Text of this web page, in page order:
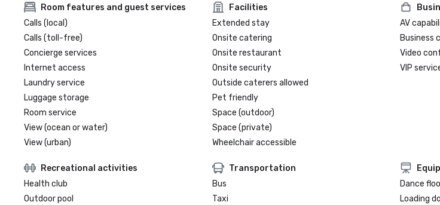
Room features and guest services
Calls (local)
Calls (toll-free)
Concierge services
Internet access
Laundry service
Luggage storage
Room service
View (ocean or water)
View (urban)
Facilities
Extended stay
Onsite catering
Onsite restaurant
Onsite security
Outside caterers allowed
Pet friendly
Space (outdoor)
Space (private)
Wheelchair accessible
AV
Business
Video
VIP
Recreational activities
Health club
Outdoor pool
Transportation
Bus
Taxi
Dance
Loading